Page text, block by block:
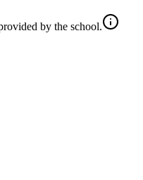
by the school.